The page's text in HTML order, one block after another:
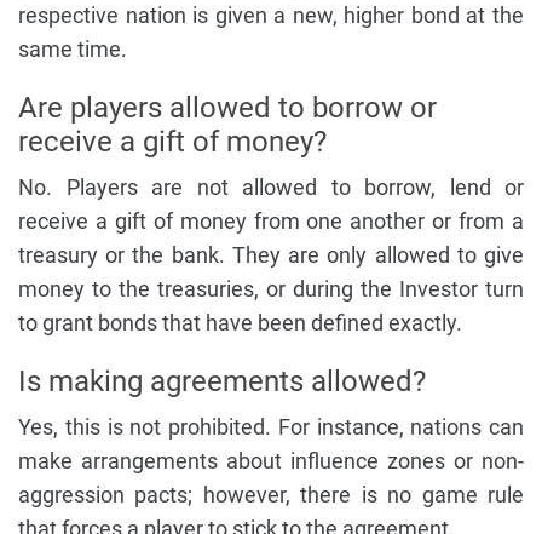
respective nation is given a new, higher bond at the
same time.
Are players allowed to borrow or
receive a gift of money?
No. Players are not allowed to borrow, lend or
receive a gift of money from one another or from a
treasury or the bank. They are only allowed to give
money to the treasuries, or during the Investor turn
to grant bonds that have been defined exactly.
Is making agreements allowed?
Yes, this is not prohibited. For instance, nations can
make arrangements about influence zones or non-
aggression pacts; however, there is no game rule
that forces a player to stick to the agreement.